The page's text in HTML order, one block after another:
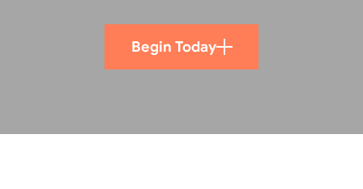
Begin Today